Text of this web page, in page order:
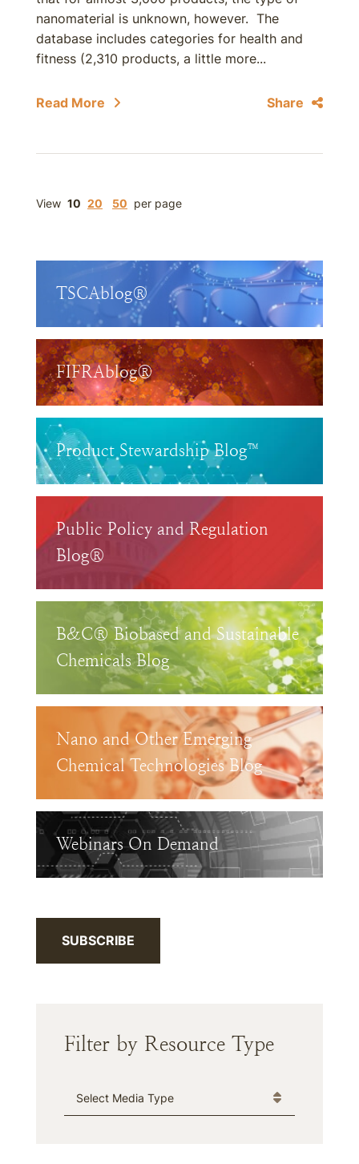
nanomaterial is unknown, however. The
database includes categories for health and
fitness (2,310 products, a little more...
Read More Share
View 10 20 50 per page
TSCAblog®
FIFRAblog®
Product Stewardship Blog™
Public Policy and Regulation
Blog®
B&C® Biobased and Sustainable
Chemicals Blog
Nano and Other Emerging
Chemical Technologies Blog
Webinars On Demand
SUBSCRIBE
Filter by Resource Type
Media Type